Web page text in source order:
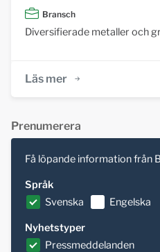
Bransch
Diversifierade metaller och
Läs mer
Prenumerera
Få löpande information från
Språk
Svenska
Engelska
Nyhetstyper
Pressmeddelanden